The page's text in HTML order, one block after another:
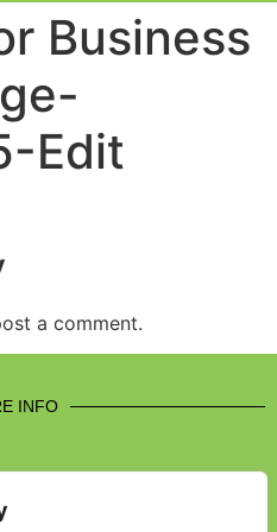
Business
Edit
a comment.
INFO